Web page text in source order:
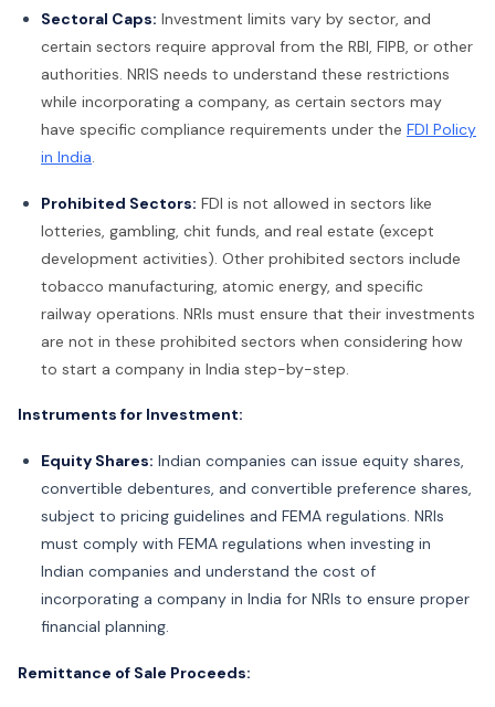
Sectoral Caps: Investment limits vary by sector, and
certain sectors require approval from the RBI, FIPB, or other
authorities. NRIS needs to understand these restrictions
while incorporating a company, as certain sectors may
have specific compliance requirements under the FDI Policy
in India.
Prohibited Sectors: FDI is not allowed in sectors like
lotteries, gambling, chit funds, and real estate (except
development activities). Other prohibited sectors include
tobacco manufacturing, atomic energy, and specific
railway operations. NRIs must ensure that their investments
are not in these prohibited sectors when considering how
to start a company in India step-by-step.
Instruments for Investment:
Equity Shares: Indian companies can issue equity shares,
convertible debentures, and convertible preference shares,
subject to pricing guidelines and FEMA regulations. NRIs
must comply with FEMA regulations when investing in
Indian companies and understand the cost of
incorporating a company in India for NRIs to ensure proper
financial planning.
Remittance of Sale Proceeds: